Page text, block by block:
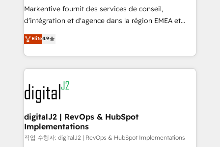
Build high-performing websites with UX, messaging,
& conversion strategy that drive results. 🤖AI
AI, & maximize AEO with tailored AI services. 🧩
Integrations: Extend HubSpot with custom
Markentive fournit des services de conseil,
d'intégration et d'agence dans la région EMEA et
North America. Avec plus de 115 experts en
marketing automation, Growth, Revops, CRM et
webdesign. Markentive is both a consulting firm, a
digital agency and an integrator. With over 115
experts in marketing automation, growth, revops,
CRM and webdesign (We focus on EMEA - USA
customers).
Elite4.9
digitalJ2 | RevOps & HubSpot
Implementations
작업 수행자: digitalJ2 | RevOps & HubSpot Implementations